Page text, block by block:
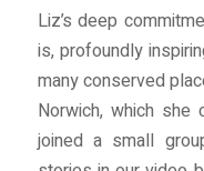
Liz’s deep
is, profoundly
many conserved
Norwich, which
joined a small